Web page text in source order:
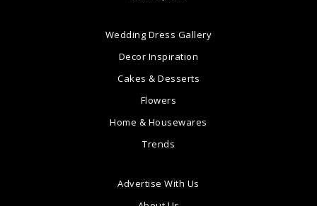
Wedding Dress Gallery
Decor Inspiration
Cakes & Desserts
Flowers
Home & Housewares
Trends
Advertise With Us